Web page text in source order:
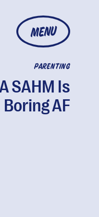
MENU
PARENTING
SAHM Is
Boring AF